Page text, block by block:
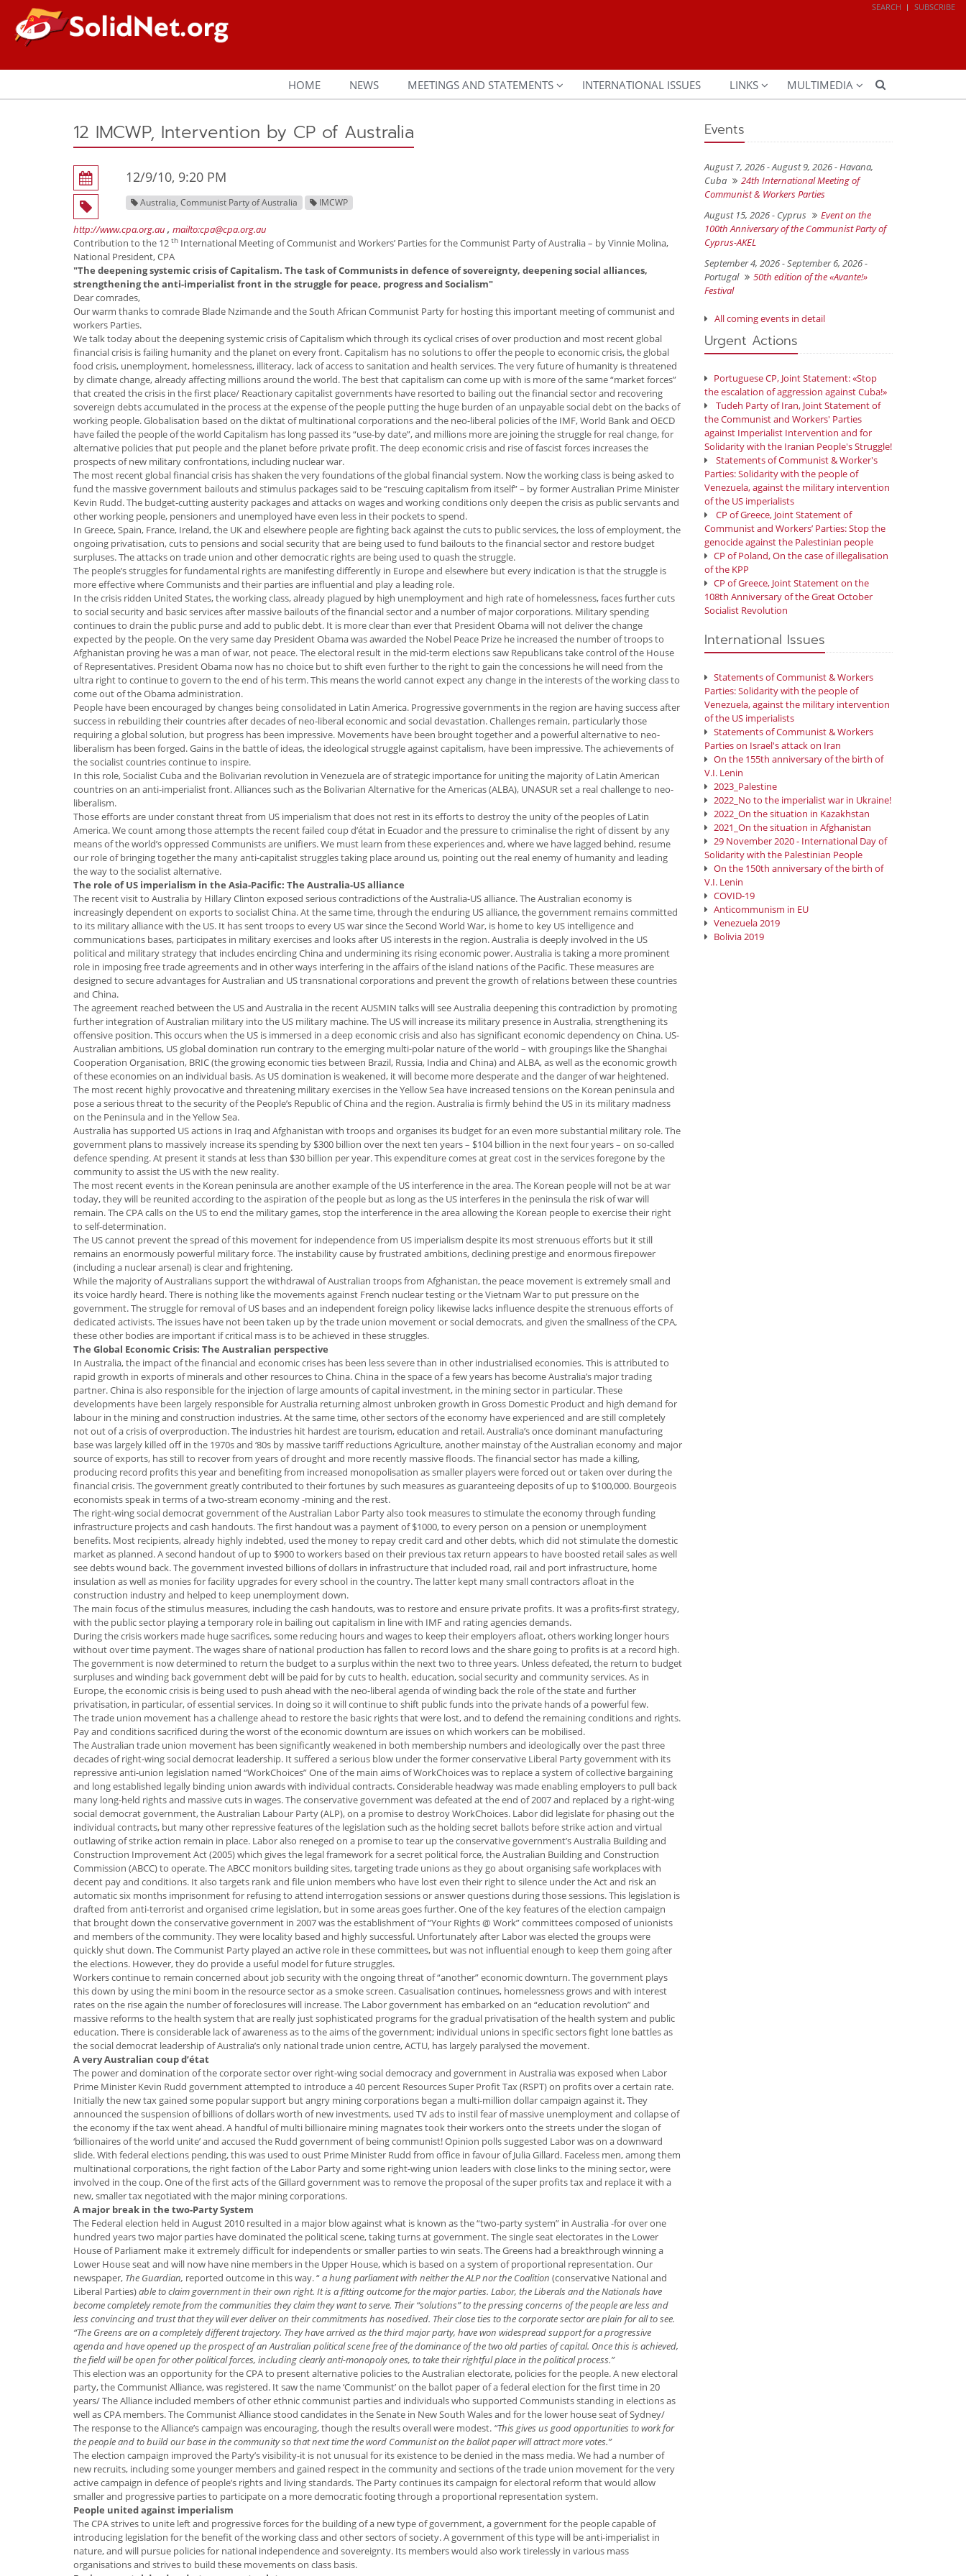
SEARCH SUBSCRIBE
HOME NEWS MEETINGS AND STATEMENTS INTERNATIONAL ISSUES LINKS MULTIMEDIA
12 IMCWP, Intervention by CP of Australia
12/9/10, 9:20 PM
Australia, Communist Party of Australia IMCWP
http://www.cpa.org.au , mailto:cpa@cpa.org.au
Contribution to the 12 th International Meeting of Communist and Workers’ Parties for the Communist Party of Australia – by Vinnie Molina,
National President, CPA
"The deepening systemic crisis of Capitalism. The task of Communists in defence of sovereignty, deepening social alliances,
strengthening the anti-imperialist front in the struggle for peace, progress and Socialism"
Dear comrades,
Our warm thanks to comrade Blade Nzimande and the South African Communist Party for hosting this important meeting of communist and
workers Parties.
We talk today about the deepening systemic crisis of Capitalism which through its cyclical crises of over production and most recent global
financial crisis is failing humanity and the planet on every front. Capitalism has no solutions to offer the people to economic crisis, the global
food crisis, unemployment, homelessness, illiteracy, lack of access to sanitation and health services. The very future of humanity is threatened
by climate change, already affecting millions around the world. The best that capitalism can come up with is more of the same “market forces”
that created the crisis in the first place/ Reactionary capitalist governments have resorted to bailing out the financial sector and recovering
sovereign debts accumulated in the process at the expense of the people putting the huge burden of an unpayable social debt on the backs of
working people. Globalisation based on the diktat of multinational corporations and the neo-liberal policies of the IMF, World Bank and OECD
have failed the people of the world Capitalism has long passed its “use-by date”, and millions more are joining the struggle for real change, for
alternative policies that put people and the planet before private profit. The deep economic crisis and rise of fascist forces increases the
prospects of new military confrontations, including nuclear war.
The most recent global financial crisis has shaken the very foundations of the global financial system. Now the working class is being asked to
fund the massive government bailouts and stimulus packages said to be “rescuing capitalism from itself” – by former Australian Prime Minister
Kevin Rudd. The budget-cutting austerity packages and attacks on wages and working conditions only deepen the crisis as public servants and
other working people, pensioners and unemployed have even less in their pockets to spend.
In Greece, Spain, France, Ireland, the UK and elsewhere people are fighting back against the cuts to public services, the loss of employment, the
ongoing privatisation, cuts to pensions and social security that are being used to fund bailouts to the financial sector and restore budget
surpluses. The attacks on trade union and other democratic rights are being used to quash the struggle.
The people’s struggles for fundamental rights are manifesting differently in Europe and elsewhere but every indication is that the struggle is
more effective where Communists and their parties are influential and play a leading role.
In the crisis ridden United States, the working class, already plagued by high unemployment and high rate of homelessness, faces further cuts
to social security and basic services after massive bailouts of the financial sector and a number of major corporations. Military spending
continues to drain the public purse and add to public debt. It is more clear than ever that President Obama will not deliver the change
expected by the people. On the very same day President Obama was awarded the Nobel Peace Prize he increased the number of troops to
Afghanistan proving he was a man of war, not peace. The electoral result in the mid-term elections saw Republicans take control of the House
of Representatives. President Obama now has no choice but to shift even further to the right to gain the concessions he will need from the
ultra right to continue to govern to the end of his term. This means the world cannot expect any change in the interests of the working class to
come out of the Obama administration.
People have been encouraged by changes being consolidated in Latin America. Progressive governments in the region are having success after
success in rebuilding their countries after decades of neo-liberal economic and social devastation. Challenges remain, particularly those
requiring a global solution, but progress has been impressive. Movements have been brought together and a powerful alternative to neo-
liberalism has been forged. Gains in the battle of ideas, the ideological struggle against capitalism, have been impressive. The achievements of
the socialist countries continue to inspire.
In this role, Socialist Cuba and the Bolivarian revolution in Venezuela are of strategic importance for uniting the majority of Latin American
countries on an anti-imperialist front. Alliances such as the Bolivarian Alternative for the Americas (ALBA), UNASUR set a real challenge to neo-
liberalism.
Those efforts are under constant threat from US imperialism that does not rest in its efforts to destroy the unity of the peoples of Latin
America. We count among those attempts the recent failed coup d’état in Ecuador and the pressure to criminalise the right of dissent by any
means of the world’s oppressed Communists are unifiers. We must learn from these experiences and, where we have lagged behind, resume
our role of bringing together the many anti-capitalist struggles taking place around us, pointing out the real enemy of humanity and leading
the way to the socialist alternative.
The role of US imperialism in the Asia-Pacific: The Australia-US alliance
The recent visit to Australia by Hillary Clinton exposed serious contradictions of the Australia-US alliance. The Australian economy is
increasingly dependent on exports to socialist China. At the same time, through the enduring US alliance, the government remains committed
to its military alliance with the US. It has sent troops to every US war since the Second World War, is home to key US intelligence and
communications bases, participates in military exercises and looks after US interests in the region. Australia is deeply involved in the US
political and military strategy that includes encircling China and undermining its rising economic power. Australia is taking a more prominent
role in imposing free trade agreements and in other ways interfering in the affairs of the island nations of the Pacific. These measures are
designed to secure advantages for Australian and US transnational corporations and prevent the growth of relations between these countries
and China.
The agreement reached between the US and Australia in the recent AUSMIN talks will see Australia deepening this contradiction by promoting
further integration of Australian military into the US military machine. The US will increase its military presence in Australia, strengthening its
offensive position. This occurs when the US is immersed in a deep economic crisis and also has significant economic dependency on China. US-
Australian ambitions, US global domination run contrary to the emerging multi-polar nature of the world – with groupings like the Shanghai
Cooperation Organisation, BRIC (the growing economic ties between Brazil, Russia, India and China) and ALBA, as well as the economic growth
of these economies on an individual basis. As US domination is weakened, it will become more desperate and the danger of war heightened.
The most recent highly provocative and threatening military exercises in the Yellow Sea have increased tensions on the Korean peninsula and
pose a serious threat to the security of the People’s Republic of China and the region. Australia is firmly behind the US in its military madness
on the Peninsula and in the Yellow Sea.
Australia has supported US actions in Iraq and Afghanistan with troops and organises its budget for an even more substantial military role. The
government plans to massively increase its spending by $300 billion over the next ten years – $104 billion in the next four years – on so-called
defence spending. At present it stands at less than $30 billion per year. This expenditure comes at great cost in the services foregone by the
community to assist the US with the new reality.
The most recent events in the Korean peninsula are another example of the US interference in the area. The Korean people will not be at war
today, they will be reunited according to the aspiration of the people but as long as the US interferes in the peninsula the risk of war will
remain. The CPA calls on the US to end the military games, stop the interference in the area allowing the Korean people to exercise their right
to self-determination.
The US cannot prevent the spread of this movement for independence from US imperialism despite its most strenuous efforts but it still
remains an enormously powerful military force. The instability cause by frustrated ambitions, declining prestige and enormous firepower
(including a nuclear arsenal) is clear and frightening.
While the majority of Australians support the withdrawal of Australian troops from Afghanistan, the peace movement is extremely small and
its voice hardly heard. There is nothing like the movements against French nuclear testing or the Vietnam War to put pressure on the
government. The struggle for removal of US bases and an independent foreign policy likewise lacks influence despite the strenuous efforts of
dedicated activists. The issues have not been taken up by the trade union movement or social democrats, and given the smallness of the CPA,
these other bodies are important if critical mass is to be achieved in these struggles.
The Global Economic Crisis: The Australian perspective
In Australia, the impact of the financial and economic crises has been less severe than in other industrialised economies. This is attributed to
rapid growth in exports of minerals and other resources to China. China in the space of a few years has become Australia’s major trading
partner. China is also responsible for the injection of large amounts of capital investment, in the mining sector in particular. These
developments have been largely responsible for Australia returning almost unbroken growth in Gross Domestic Product and high demand for
labour in the mining and construction industries. At the same time, other sectors of the economy have experienced and are still completely
not out of a crisis of overproduction. The industries hit hardest are tourism, education and retail. Australia’s once dominant manufacturing
base was largely killed off in the 1970s and ‘80s by massive tariff reductions Agriculture, another mainstay of the Australian economy and major
source of exports, has still to recover from years of drought and more recently massive floods. The financial sector has made a killing,
producing record profits this year and benefiting from increased monopolisation as smaller players were forced out or taken over during the
financial crisis. The government greatly contributed to their fortunes by such measures as guaranteeing deposits of up to $100,000. Bourgeois
economists speak in terms of a two-stream economy -mining and the rest.
The right-wing social democrat government of the Australian Labor Party also took measures to stimulate the economy through funding
infrastructure projects and cash handouts. The first handout was a payment of $1000, to every person on a pension or unemployment
benefits. Most recipients, already highly indebted, used the money to repay credit card and other debts, which did not stimulate the domestic
market as planned. A second handout of up to $900 to workers based on their previous tax return appears to have boosted retail sales as well
see debts wound back. The government invested billions of dollars in infrastructure that included road, rail and port infrastructure, home
insulation as well as monies for facility upgrades for every school in the country. The latter kept many small contractors afloat in the
construction industry and helped to keep unemployment down.
The main focus of the stimulus measures, including the cash handouts, was to restore and ensure private profits. It was a profits-first strategy,
with the public sector playing a temporary role in bailing out capitalism in line with IMF and rating agencies demands.
During the crisis workers made huge sacrifices, some reducing hours and wages to keep their employers afloat, others working longer hours
without over time payment. The wages share of national production has fallen to record lows and the share going to profits is at a record high.
The government is now determined to return the budget to a surplus within the next two to three years. Unless defeated, the return to budget
surpluses and winding back government debt will be paid for by cuts to health, education, social security and community services. As in
Europe, the economic crisis is being used to push ahead with the neo-liberal agenda of winding back the role of the state and further
privatisation, in particular, of essential services. In doing so it will continue to shift public funds into the private hands of a powerful few.
The trade union movement has a challenge ahead to restore the basic rights that were lost, and to defend the remaining conditions and rights.
Pay and conditions sacrificed during the worst of the economic downturn are issues on which workers can be mobilised.
The Australian trade union movement has been significantly weakened in both membership numbers and ideologically over the past three
decades of right-wing social democrat leadership. It suffered a serious blow under the former conservative Liberal Party government with its
repressive anti-union legislation named “WorkChoices” One of the main aims of WorkChoices was to replace a system of collective bargaining
and long established legally binding union awards with individual contracts. Considerable headway was made enabling employers to pull back
many long-held rights and massive cuts in wages. The conservative government was defeated at the end of 2007 and replaced by a right-wing
social democrat government, the Australian Labour Party (ALP), on a promise to destroy WorkChoices. Labor did legislate for phasing out the
individual contracts, but many other repressive features of the legislation such as the holding secret ballots before strike action and virtual
outlawing of strike action remain in place. Labor also reneged on a promise to tear up the conservative government’s Australia Building and
Construction Improvement Act (2005) which gives the legal framework for a secret political force, the Australian Building and Construction
Commission (ABCC) to operate. The ABCC monitors building sites, targeting trade unions as they go about organising safe workplaces with
decent pay and conditions. It also targets rank and file union members who have lost even their right to silence under the Act and risk an
automatic six months imprisonment for refusing to attend interrogation sessions or answer questions during those sessions. This legislation is
drafted from anti-terrorist and organised crime legislation, but in some areas goes further. One of the key features of the election campaign
that brought down the conservative government in 2007 was the establishment of “Your Rights @ Work” committees composed of unionists
and members of the community. They were locality based and highly successful. Unfortunately after Labor was elected the groups were
quickly shut down. The Communist Party played an active role in these committees, but was not influential enough to keep them going after
the elections. However, they do provide a useful model for future struggles.
Workers continue to remain concerned about job security with the ongoing threat of “another” economic downturn. The government plays
this down by using the mini boom in the resource sector as a smoke screen. Casualisation continues, homelessness grows and with interest
rates on the rise again the number of foreclosures will increase. The Labor government has embarked on an “education revolution” and
massive reforms to the health system that are really just sophisticated programs for the gradual privatisation of the health system and public
education. There is considerable lack of awareness as to the aims of the government; individual unions in specific sectors fight lone battles as
the social democrat leadership of Australia’s only national trade union centre, ACTU, has largely paralysed the movement.
A very Australian coup d’état
The power and domination of the corporate sector over right-wing social democracy and government in Australia was exposed when Labor
Prime Minister Kevin Rudd government attempted to introduce a 40 percent Resources Super Profit Tax (RSPT) on profits over a certain rate.
Initially the new tax gained some popular support but angry mining corporations began a multi-million dollar campaign against it. They
announced the suspension of billions of dollars worth of new investments, used TV ads to instil fear of massive unemployment and collapse of
the economy if the tax went ahead. A handful of multi billionaire mining magnates took their workers onto the streets under the slogan of
‘billionaires of the world unite’ and accused the Rudd government of being communist! Opinion polls suggested Labor was on a downward
slide. With federal elections pending, this was used to oust Prime Minister Rudd from office in favour of Julia Gillard. Faceless men, among them
multinational corporations, the right faction of the Labor Party and some right-wing union leaders with close links to the mining sector, were
involved in the coup. One of the first acts of the Gillard government was to remove the proposal of the super profits tax and replace it with a
new, smaller tax negotiated with the major mining corporations.
A major break in the two-Party System
The Federal election held in August 2010 resulted in a major blow against what is known as the “two-party system” in Australia -for over one
hundred years two major parties have dominated the political scene, taking turns at government. The single seat electorates in the Lower
House of Parliament make it extremely difficult for independents or smaller parties to win seats. The Greens had a breakthrough winning a
Lower House seat and will now have nine members in the Upper House, which is based on a system of proportional representation. Our
newspaper, The Guardian, reported outcome in this way. “a hung parliament with neither the ALP nor the Coalition (conservative National and
Liberal Parties)able to claim government in their own right. It is a fitting outcome for the major parties. Labor, the Liberals and the Nationals have
become completely remote from the communities they claim they want to serve. Their “solutions” to the pressing concerns of the people are less and
less convincing and trust that they will ever deliver on their commitments has nosedived. Their close ties to the corporate sector are plain for all to see.
“The Greens are on a completely different trajectory. They have arrived as the third major party, have won widespread support for a progressive
agenda and have opened up the prospect of an Australian political scene free of the dominance of the two old parties of capital. Once this is achieved,
the field will be open for other political forces, including clearly anti-monopoly ones, to take their rightful place in the political process.”
This election was an opportunity for the CPA to present alternative policies to the Australian electorate, policies for the people. A new electoral
party, the Communist Alliance, was registered. It saw the name ‘Communist’ on the ballot paper of a federal election for the first time in 20
years/ The Alliance included members of other ethnic communist parties and individuals who supported Communists standing in elections as
well as CPA members. The Communist Alliance stood candidates in the Senate in New South Wales and for the lower house seat of Sydney/
The response to the Alliance’s campaign was encouraging, though the results overall were modest. “This gives us good opportunities to work for
the people and to build our base in the community so that next time the word Communist on the ballot paper will attract more votes.”
The election campaign improved the Party’s visibility-it is not unusual for its existence to be denied in the mass media. We had a number of
new recruits, including some younger members and gained respect in the community and sections of the trade union movement for the very
active campaign in defence of people’s rights and living standards. The Party continues its campaign for electoral reform that would allow
smaller and progressive parties to participate on a more democratic footing through a proportional representation system.
People united against imperialism
The CPA strives to unite left and progressive forces for the building of a new type of government, a government for the people capable of
introducing legislation for the benefit of the working class and other sectors of society. A government of this type will be anti-imperialist in
nature, and will pursue policies for national independence and sovereignty. Its members would also work tirelessly in various mass
organisations and strives to build these movements on class basis.
Events
August 7, 2026 - August 9, 2026 - Havana,
Cuba
24th International Meeting of
Communist & Workers Parties
August 15, 2026 - Cyprus
Event on the
100th Anniversary of the Communist Party of
Cyprus-AKEL
September 4, 2026 - September 6, 2026 -
Portugal
50th edition of the «Avante!»
Festival
All coming events in detail
Urgent Actions
Portuguese CP, Joint Statement: «Stop
the escalation of aggression against Cuba!»
Tudeh Party of Iran, Joint Statement of
the Communist and Workers' Parties
against Imperialist Intervention and for
Solidarity with the Iranian People's Struggle!
Statements of Communist & Worker's
Parties: Solidarity with the people of
Venezuela, against the military intervention
of the US imperialists
CP of Greece, Joint Statement of
Communist and Workers’ Parties: Stop the
genocide against the Palestinian people
CP of Poland, On the case of illegalisation
of the KPP
CP of Greece, Joint Statement on the
108th Anniversary of the Great October
Socialist Revolution
International Issues
Statements of Communist & Workers
Parties: Solidarity with the people of
Venezuela, against the military intervention
of the US imperialists
Statements of Communist & Workers
Parties on Israel's attack on Iran
On the 155th anniversary of the birth of
V.I. Lenin
2023_Palestine
2022_No to the imperialist war in Ukraine!
2022_On the situation in Kazakhstan
2021_On the situation in Afghanistan
29 November 2020 - International Day of
Solidarity with the Palestinian People
On the 150th anniversary of the birth of
V.I. Lenin
COVID-19
Anticommunism in EU
Venezuela 2019
Bolivia 2019